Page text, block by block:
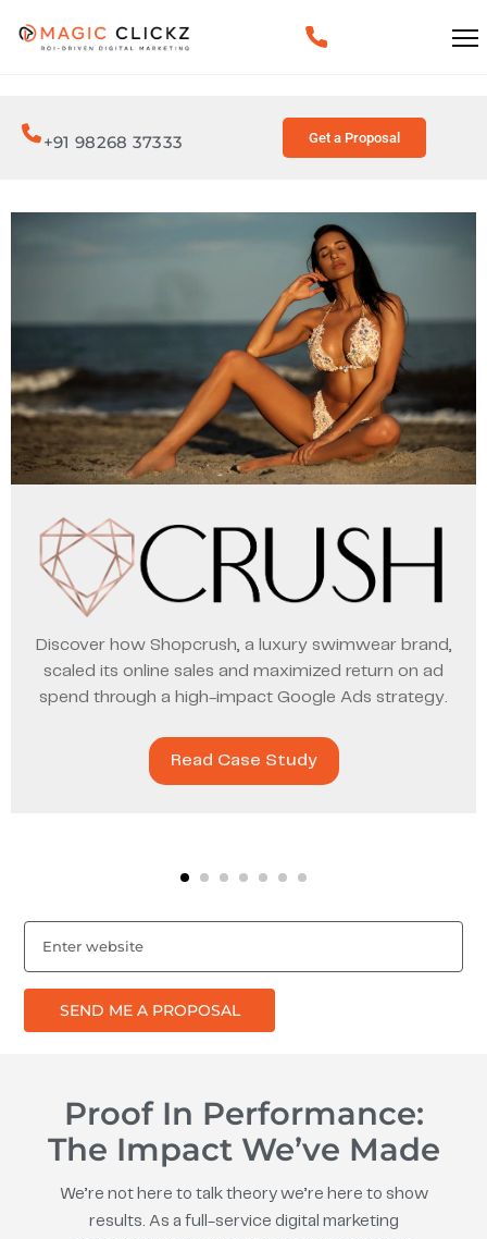
+91 98268 37333 Get a Proposal
Discover how Shopcrush, a luxury swimwear brand,
scaled its online sales and maximized return on ad
spend through a high-impact Google Ads strategy.
Read Case Study
SEND ME A PROPOSAL
Proof In Performance:
The Impact We’ve Made
We’re not here to talk theory we’re here to show
results. As a full-service digital marketing